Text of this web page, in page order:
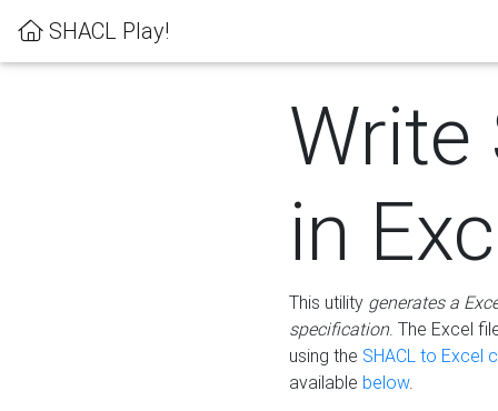
SHACL Play!
Write
in
This utility generates a
specification. The Excel
using the SHACL to Excel
available below.